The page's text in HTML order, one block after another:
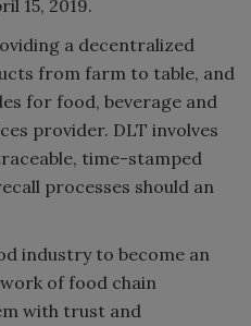
15, 2019.
a decentralized
from farm to table, and
for food, beverage and
provider. DLT involves
time-stamped
processes should an
industry to become an
of food chain
with trust and